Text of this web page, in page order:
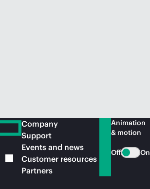
Company
Support
Events and news
Customer resources
Partners
Animation
& motion
Off On